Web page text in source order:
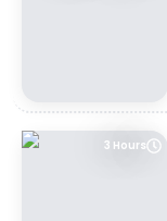
3 Hours